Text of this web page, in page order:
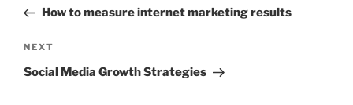
PostHow to measure internet marketing results
Next
Post
NEXT
Social Media Growth Strategies